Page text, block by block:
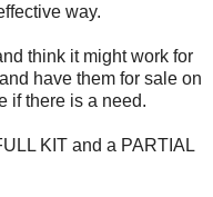
way.
think it might work for
have them for sale on
if there is a need.
KIT and a PARTIAL